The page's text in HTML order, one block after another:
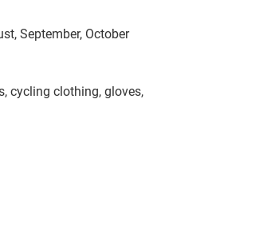
September, October
cycling clothing, gloves,